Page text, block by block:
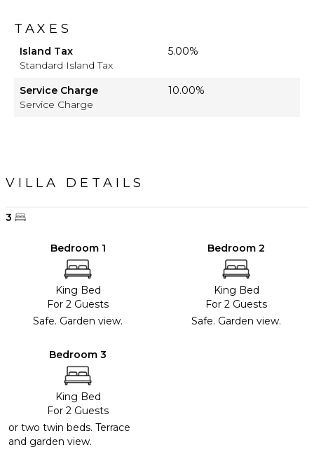
TAXES
Island Tax
Standard Island Tax
5.00%
Service Charge
Service Charge
10.00%
VILLA DETAILS
3
Bedroom 1
King Bed
For 2 Guests
Safe. Garden view.
Bedroom 2
King Bed
For 2 Guests
Safe. Garden view.
Bedroom 3
King Bed
For 2 Guests
or two twin beds. Terrace
and garden view.